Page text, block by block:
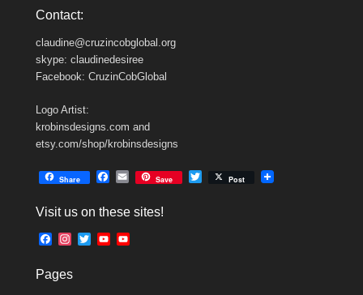
Contact:
claudine@cruzincobglobal.org
skype: claudinedesiree
Facebook: CruzinCobGlobal
Logo Artist:
krobinsdesigns.com and
etsy.com/shop/krobinsdesigns
Share
e
o
E
i
Save Post
Visit us on these sites!
F
e
t
T
Y
Pages